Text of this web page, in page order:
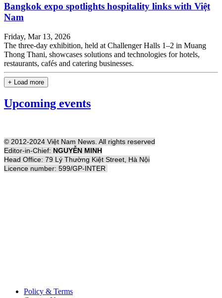
Bangkok expo spotlights hospitality links with Việt
Nam
Friday, Mar 13, 2026
The three-day exhibition, held at Challenger Halls 1–2 in Muang
Thong Thani, showcases solutions and technologies for hotels,
restaurants, cafés and catering businesses.
+ Load more
Upcoming events
© 2012-2024 Việt Nam News. All rights reserved
Editor-in-Chief: NGUYỄN MINH
Head Office: 79 Lý Thường Kiệt Street, Hà Nội
Licence number: 599/GP-INTER
Policy & Terms